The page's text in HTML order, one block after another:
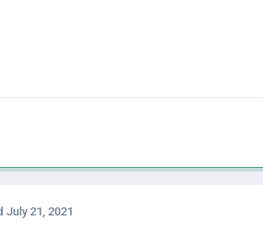
July 21, 2021